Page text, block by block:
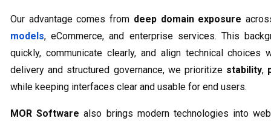
Our advantage comes from deep domain exposure
models, eCommerce, and enterprise services. This
quickly, communicate clearly, and align technical choices
delivery and structured governance, we prioritize stability,
while keeping interfaces clear and usable for end users.
MOR Software also brings modern technologies into